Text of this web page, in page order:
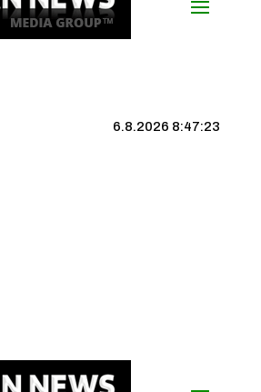
6.8.2026 8:47:23